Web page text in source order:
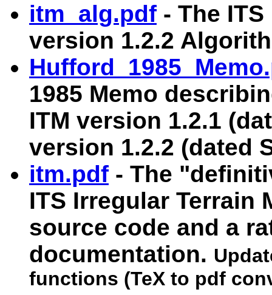
itm_alg.pdf - The
version 1.2.2
1985 Memo
ITM version 1.2.1
version 1.2.2 (dated
itm.pdf - The
ITS Irregular Terrain
source code and a
documentation.
functions (TeX to pdf